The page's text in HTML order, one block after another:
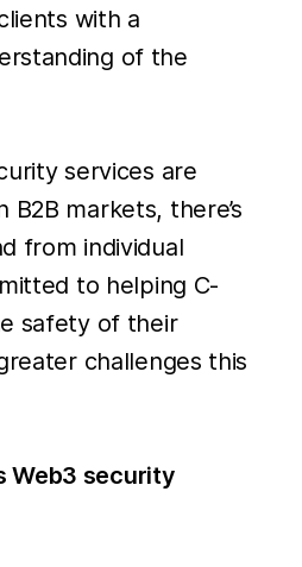
with a
of the
services are
markets, there’s
from individual
to helping C-
safety of their
challenges this
Web3 security